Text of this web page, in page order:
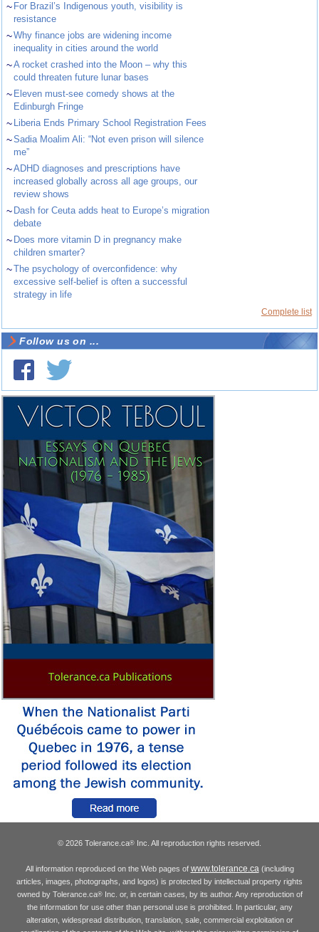
~ For Brazil’s Indigenous youth, visibility is
resistance
~Why finance jobs are widening income
inequality in cities around the world
~A rocket crashed into the Moon – why this
could threaten future lunar bases
~ Eleven must-see comedy shows at the
Edinburgh Fringe
~ Liberia Ends Primary School Registration Fees
~Sadia Moalim Ali: “Not even prison will silence
me”
~ADHD diagnoses and prescriptions have
increased globally across all age groups, our
review shows
~ Dash for Ceuta adds heat to Europe’s migration
debate
~ Does more vitamin D in pregnancy make
children smarter?
~The psychology of overconfidence: why
excessive self-belief is often a successful
strategy in life
Complete list
Follow us on ...
© 2026 Tolerance.ca® Inc. All reproduction rights reserved.
All information reproduced on the Web pages of www.tolerance.ca(including
articles, images, photographs, and logos) is protected by intellectual property rights
owned by Tolerance.ca®Inc. or, in certain cases, by its author. Any reproduction of
the information for use other than personal use is prohibited. In particular, any
alteration, widespread distribution, translation, sale, commercial exploitation or